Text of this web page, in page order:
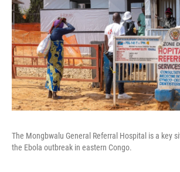
The Mongbwalu General Referral Hospital is a key
the Ebola outbreak in eastern Congo.